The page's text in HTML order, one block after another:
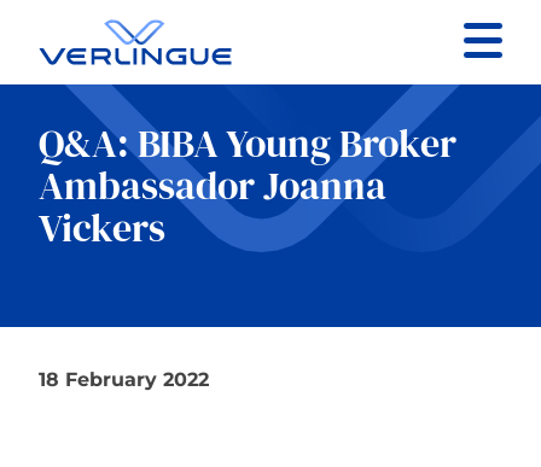
Contact
Client portal
Claims
Our services
Q&A: BIBA Young Broker
Ambassador Joanna
Vickers
18 February 2022